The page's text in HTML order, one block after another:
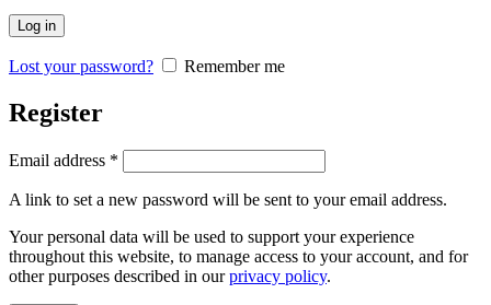
Log in
Lost your password? Remember me
Register
Email address *
A link to set a new password will be sent to your email address.
Your personal data will be used to support your experience
throughout this website, to manage access to your account, and for
other purposes described in ourprivacy policy.